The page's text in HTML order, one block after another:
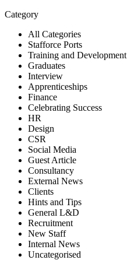
Category
All Categories
Stafforce Ports
Training and Development
Graduates
Interview
Apprenticeships
Finance
Celebrating Success
HR
Design
CSR
Social Media
Guest Article
Consultancy
External News
Clients
Hints and Tips
General L&D
Recruitment
New Staff
Internal News
Uncategorised